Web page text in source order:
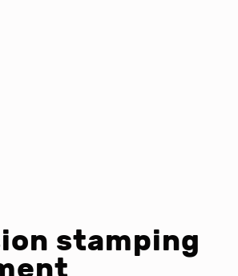
stamping